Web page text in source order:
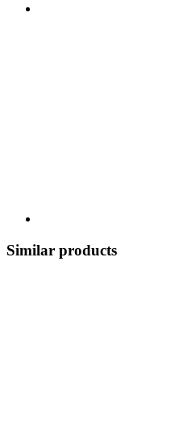
Similar products